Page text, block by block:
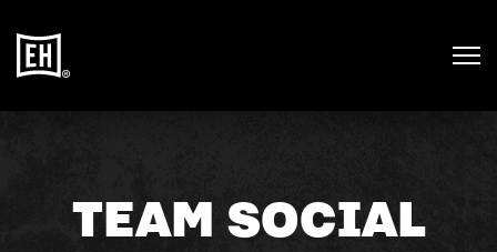
TEAM SOCIAL